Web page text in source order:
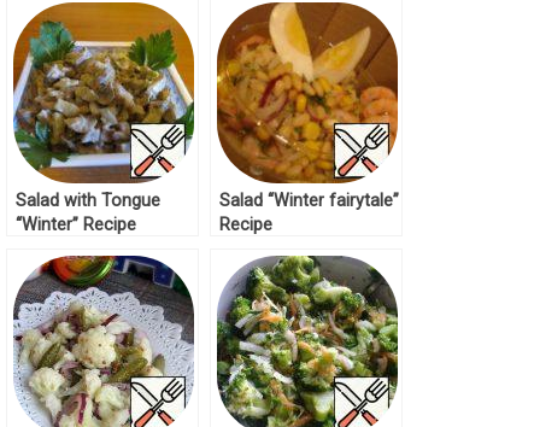
Salad with Tongue
“Winter” Recipe
Salad “Winter fairytale”
Recipe